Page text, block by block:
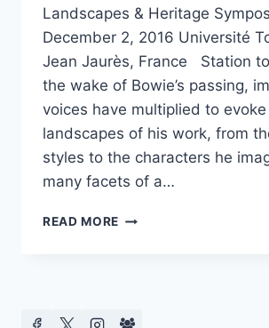
Landscapes & Heritage
December 2, 2016 Université
Jean Jaurès, France Station
the wake of Bowie’s passing,
voices have multiplied to
landscapes of his work, from
styles to the characters he
many facets of a…
READ MORE DAVID